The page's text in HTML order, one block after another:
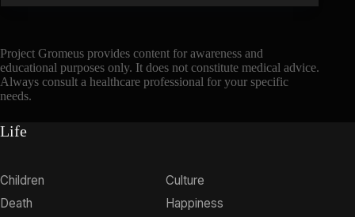
Project Gromeus provides content for awareness and
educational purposes only. It does not constitute medical advice.
Always consult a healthcare professional for your specific
needs.
Life
Children
Culture
Death
Happiness